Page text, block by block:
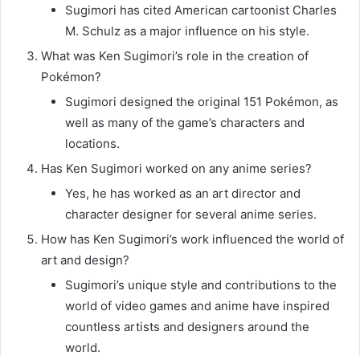
Sugimori has cited American cartoonist Charles
M. Schulz as a major influence on his style.
What was Ken Sugimori’s role in the creation of
Pokémon?
Sugimori designed the original 151 Pokémon, as
well as many of the game’s characters and
locations.
Has Ken Sugimori worked on any anime series?
Yes, he has worked as an art director and
character designer for several anime series.
How has Ken Sugimori’s work influenced the world of
art and design?
Sugimori’s unique style and contributions to the
world of video games and anime have inspired
countless artists and designers around the
world.